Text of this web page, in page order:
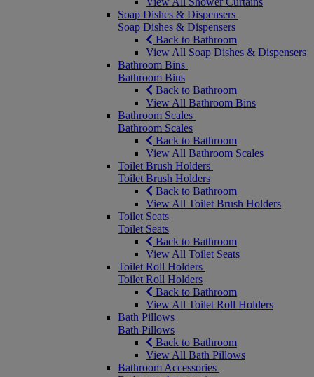
Soap Dishes & Dispensers
Soap Dishes & Dispensers
Back to Bathroom
View All Soap Dishes & Dispensers
Bathroom Bins
Bathroom Bins
Back to Bathroom
View All Bathroom Bins
Bathroom Scales
Bathroom Scales
Back to Bathroom
View All Bathroom Scales
Toilet Brush Holders
Toilet Brush Holders
Back to Bathroom
View All Toilet Brush Holders
Toilet Seats
Toilet Seats
Back to Bathroom
View All Toilet Seats
Toilet Roll Holders
Toilet Roll Holders
Back to Bathroom
View All Toilet Roll Holders
Bath Pillows
Bath Pillows
Back to Bathroom
View All Bath Pillows
Bathroom Accessories